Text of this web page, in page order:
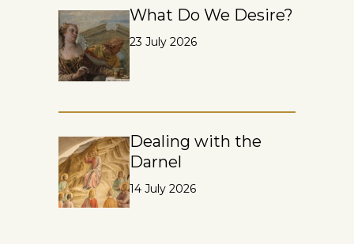
What Do We Desire?
23 July 2026
Dealing with the
Darnel
14 July 2026